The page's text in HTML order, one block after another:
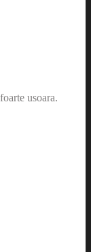
usoara.